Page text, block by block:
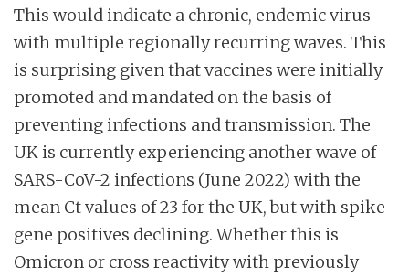
This would indicate a chronic, endemic virus
with multiple regionally recurring waves. This
is surprising given that vaccines were initially
promoted and mandated on the basis of
preventing infections and transmission. The
UK is currently experiencing another wave of
SARS-CoV-2 infections (June 2022) with the
mean Ct values of 23 for the UK, but with spike
gene positives declining. Whether this is
Omicron or cross reactivity with previously